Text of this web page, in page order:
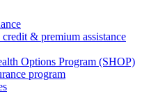
credit & premium assistance
Options Program (SHOP)
program